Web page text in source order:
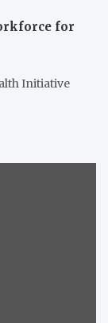
for
Initiative